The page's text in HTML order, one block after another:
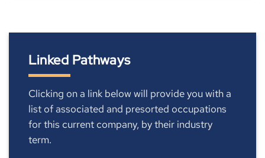
Linked Pathways
Clicking on a link below will provide you with a
list of associated and presorted occupations
for this current company, by their industry
term.